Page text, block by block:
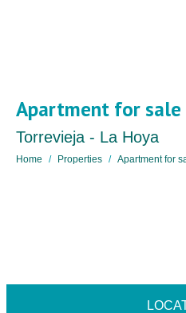
Apartment for sale
Torrevieja - La Hoya
Home Properties Apartment for